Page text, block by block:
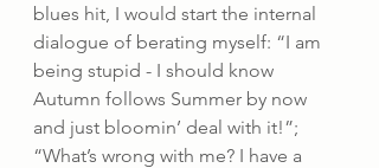
blues hit, I would start the internal
dialogue of berating myself: “I am
being stupid - I should know
Autumn follows Summer by now
and just bloomin’ deal with it!”;
“What’s wrong with me? I have a